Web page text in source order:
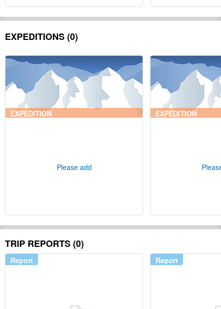
EXPEDITIONS (0)
EXPEDITION
Please add
EXPEDITION
TRIP REPORTS (0)
Report Report